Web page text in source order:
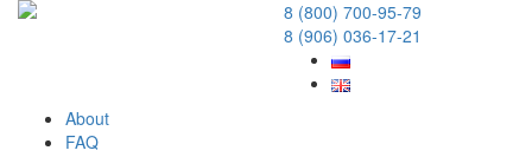
8 (800) 700-95-79
8 (906) 036-17-21
About
FAQ